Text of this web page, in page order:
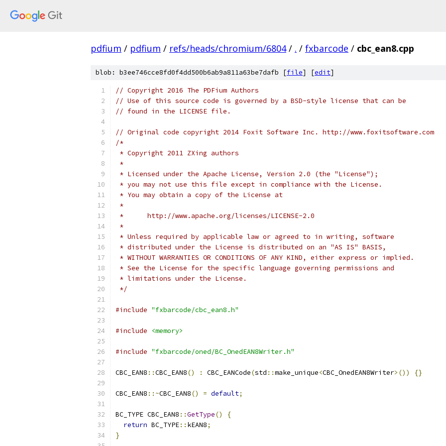
pdfium / pdfium / refs/heads/chromium/6804 / . / fxbarcode / cbc_ean8.cpp
blob: b3ee746cce8fd0f4dd500b6ab9a811a63be7dafb [file] [edit]
// Copyright 2016 The PDFium Authors
// Use of this source code is governed by a BSD-style license that can be
// found in the LICENSE file.
// Original code copyright 2014 Foxit Software Inc. http://www.foxitsoftware.com
/*
* Copyright 2011 ZXing authors
*
* Licensed under the Apache License, Version 2.0 (the "License");
* you may not use this file except in compliance with the License.
* You may obtain a copy of the License at
*
*      http://www.apache.org/licenses/LICENSE-2.0
*
* Unless required by applicable law or agreed to in writing, software
* distributed under the License is distributed on an "AS IS" BASIS,
* WITHOUT WARRANTIES OR CONDITIONS OF ANY KIND, either express or implied.
* See the License for the specific language governing permissions and
* limitations under the License.
*/
#include "fxbarcode/cbc_ean8.h"
#include <memory>
#include "fxbarcode/oned/BC_OnedEAN8Writer.h"
CBC_EAN8 ::CBC_EAN8() : CBC_EANCode(std ::make_unique<CBC_OnedEAN8Writer>()) {}
CBC_EAN8 ::~CBC_EAN8() = default;
BC_TYPE CBC_EAN8 ::GetType()
{
return BC_TYPE:: kEAN8;
}